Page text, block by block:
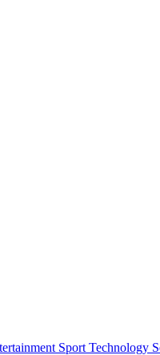
Sport Technology